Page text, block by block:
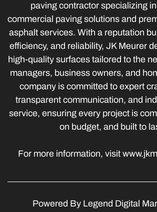
paving contractor specializing
commercial paving solutions and
asphalt services. With a reputation
efficiency, and reliability, JK Meurer
high-quality surfaces tailored to the
managers, business owners, and
company is committed to expert
transparent communication, and
service, ensuring every project is
on budget, and built to
For more information, visit
Powered By Legend Digital